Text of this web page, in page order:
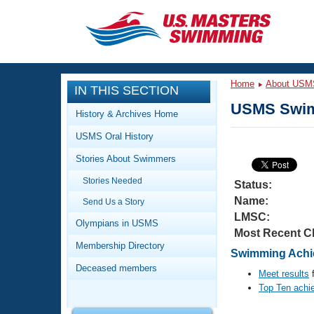
CLOSE
Training
Workout Library
Articles And Videos
Training Plans
Swimming Guides
Video Stroke Analysis
Club Finder
Events
Calendar Of Events
Virtual And Fitness Events
2026 Summer Nationals
National Championships
Club Finder
Workout Library
About Us
What Is Masters Swimming?
IN THIS SECTION
History & Archives Home
USMS Oral History
Stories About Swimmers
Stories Needed
Send Us a Story
Olympians in USMS
Membership Directory
Deceased members
Home About
USMS
Status:
Name:
LMSC:
Most Recent
Swimming
Meet results
Top Ten